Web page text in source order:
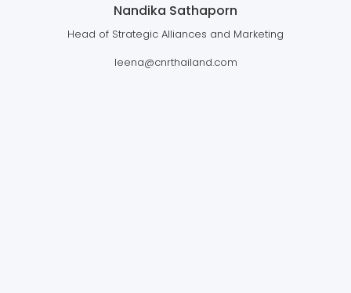
Nandika Sathaporn
Head of Strategic Alliances and Marketing
leena@cnrthailand.com